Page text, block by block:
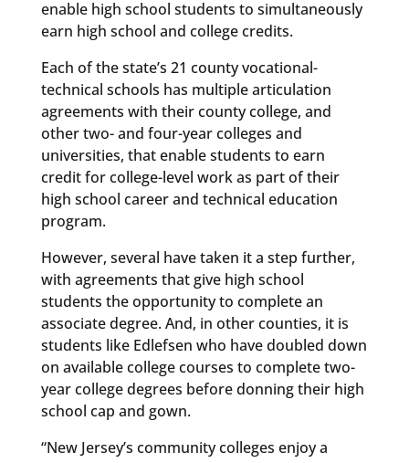
enable high school students to simultaneously
earn high school and college credits.
Each of the state’s 21 county vocational-
technical schools has multiple articulation
agreements with their county college, and
other two- and four-year colleges and
universities, that enable students to earn
credit for college-level work as part of their
high school career and technical education
program.
However, several have taken it a step further,
with agreements that give high school
students the opportunity to complete an
associate degree. And, in other counties, it is
students like Edlefsen who have doubled down
on available college courses to complete two-
year college degrees before donning their high
school cap and gown.
“New Jersey’s community colleges enjoy a